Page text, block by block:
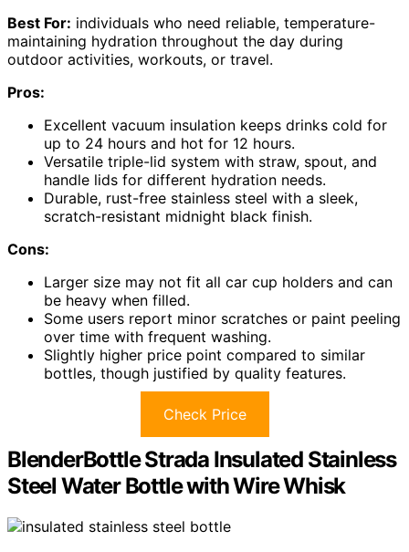
Best For: individuals who need reliable, temperature-
maintaining hydration throughout the day during
outdoor activities, workouts, or travel.
Pros:
Excellent vacuum insulation keeps drinks cold for
up to 24 hours and hot for 12 hours.
Versatile triple-lid system with straw, spout, and
handle lids for different hydration needs.
Durable, rust-free stainless steel with a sleek,
scratch-resistant midnight black finish.
Cons:
Larger size may not fit all car cup holders and can
be heavy when filled.
Some users report minor scratches or paint peeling
over time with frequent washing.
Slightly higher price point compared to similar
bottles, though justified by quality features.
Check Price
BlenderBottle Strada Insulated Stainless
Steel Water Bottle with Wire Whisk